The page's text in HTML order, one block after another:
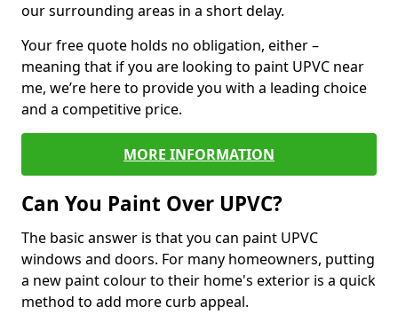
our surrounding areas in a short delay.
Your free quote holds no obligation, either –
meaning that if you are looking to paint UPVC near
me, we’re here to provide you with a leading choice
and a competitive price.
MORE INFORMATION
Can You Paint Over UPVC?
The basic answer is that you can paint UPVC
windows and doors. For many homeowners, putting
a new paint colour to their home's exterior is a quick
method to add more curb appeal.